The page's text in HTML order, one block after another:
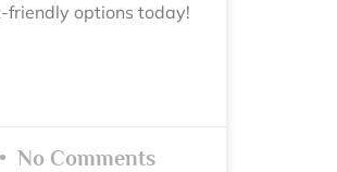
friendly options today!
No Comments